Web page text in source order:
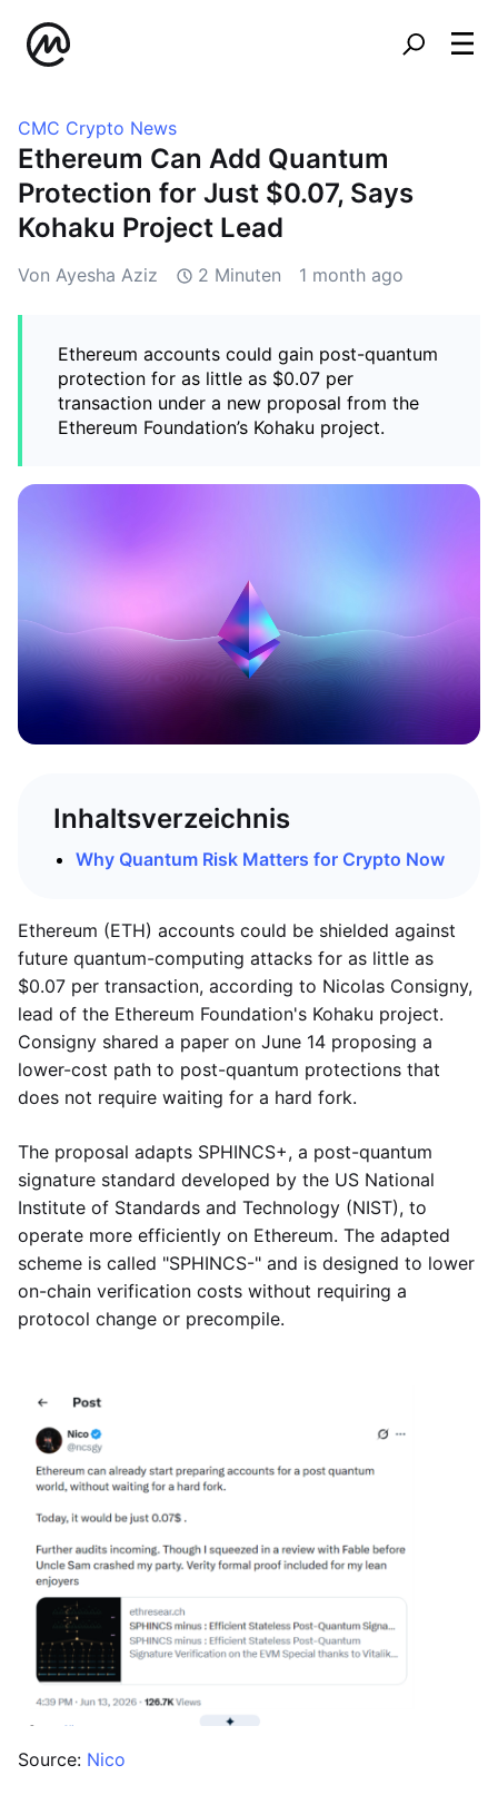
CMC Crypto News
Ethereum Can Add Quantum
Protection for Just $0.07, Says
Kohaku Project Lead
Von Ayesha Aziz 2 Minuten 1 month ago
Ethereum accounts could gain post-quantum
protection for as little as $0.07 per
transaction under a new proposal from the
Ethereum Foundation’s Kohaku project.
Inhaltsverzeichnis
Why Quantum Risk Matters for Crypto Now
Ethereum (ETH) accounts could be shielded against
future quantum-computing attacks for as little as
$0.07 per transaction, according to Nicolas Consigny,
lead of the Ethereum Foundation's Kohaku project.
Consigny shared a paper on June 14 proposing a
lower-cost path to post-quantum protections that
does not require waiting for a hard fork.
The proposal adapts SPHINCS+, a post-quantum
signature standard developed by the US National
Institute of Standards and Technology (NIST), to
operate more efficiently on Ethereum. The adapted
scheme is called "SPHINCS-" and is designed to lower
on-chain verification costs without requiring a
protocol change or precompile.
Source: Nico